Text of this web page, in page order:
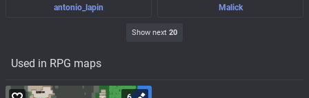
antonio_lapin Malick
Show next 20
Used in RPG maps